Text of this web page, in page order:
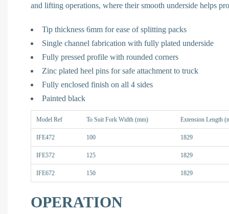
and lifting operations, where their smooth underside helps
Tip thickness 6mm for ease of splitting packs
Single channel fabrication with fully plated underside
Fully pressed profile with rounded corners
Zinc plated heel pins for safe attachment to truck
Fully enclosed finish on all 4 sides
Painted black
Model Ref To Suit Fork Width (mm) Extension Length
IFE472 100 1829
IFE572 125 1829
IFE672 150 1829
OPERATION